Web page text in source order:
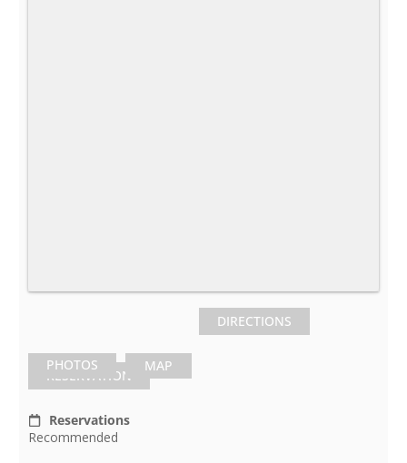
PHOTOS MAP
DIRECTIONS
RESERVATION
Reservations
Recommended